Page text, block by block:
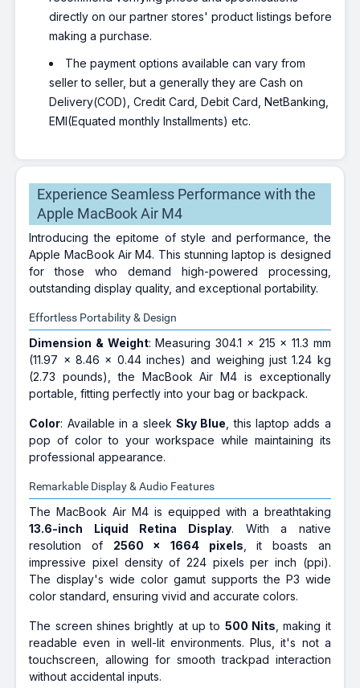
directly on our partner stores' product listings before
making a purchase.
The payment options available can vary from
seller to seller, but a generally they are Cash on
Delivery(COD), Credit Card, Debit Card, NetBanking,
EMI(Equated monthly Installments) etc.
Experience Seamless Performance with the
Apple MacBook Air M4
Introducing the epitome of style and performance, the
Apple MacBook Air M4. This stunning laptop is designed
for those who demand high-powered processing,
outstanding display quality, and exceptional portability.
Effortless Portability & Design
Dimension & Weight: Measuring 304.1 x 215 x 11.3 mm
(11.97 x 8.46 x 0.44 inches) and weighing just 1.24 kg
(2.73 pounds), the MacBook Air M4 is exceptionally
portable, fitting perfectly into your bag or backpack.
Color: Available in a sleek Sky Blue , this laptop adds a
pop of color to your workspace while maintaining its
professional appearance.
Remarkable Display & Audio Features
The MacBook Air M4 is equipped with a breathtaking
13.6-inch Liquid Retina Display. With a native
resolution of 2560 x 1664 pixels , it boasts an
impressive pixel density of 224 pixels per inch (ppi).
The display's wide color gamut supports the P3 wide
color standard, ensuring vivid and accurate colors.
The screen shines brightly at up to 500 Nits , making it
readable even in well-lit environments. Plus, it's not a
touchscreen, allowing for smooth trackpad interaction
without accidental inputs.